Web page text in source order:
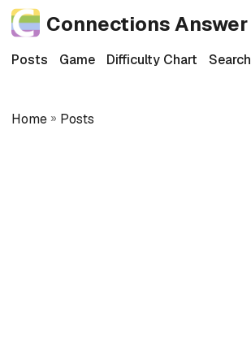
Connections Answer
Posts Game Difficulty Chart Search
Home » Posts